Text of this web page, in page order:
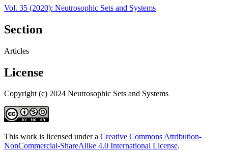
Vol. 35 (2020): Neutrosophic Sets and Systems
Section
Articles
License
Copyright (c) 2024 Neutrosophic Sets and Systems
This work is licensed under a Creative Commons Attribution-
NonCommercial-ShareAlike 4.0 International License.